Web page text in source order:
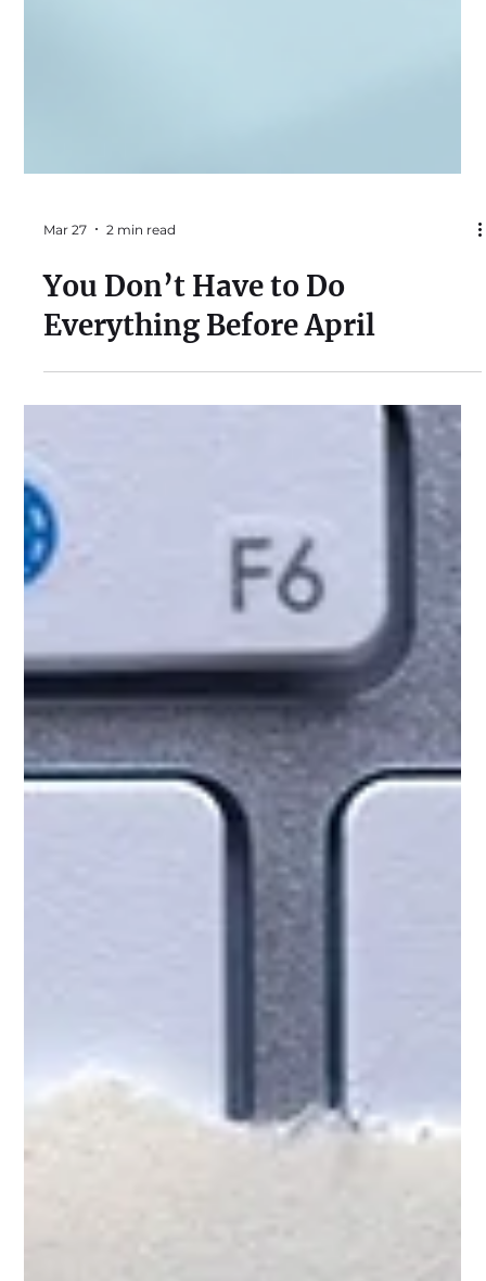
Mar 27 2 min read
You Don’t Have to Do
Everything Before April